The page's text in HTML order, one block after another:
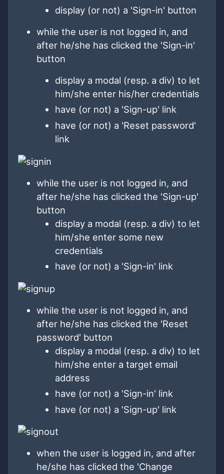
display (or not) a 'Sign-in' button
while the user is not logged in, and
after he/she has clicked the 'Sign-in'
button
display a modal (resp. a div) to let
him/she enter his/her credentials
have (or not) a 'Sign-up' link
have (or not) a 'Reset password'
link
while the user is not logged in, and
after he/she has clicked the 'Sign-up'
button
display a modal (resp. a div) to let
him/she enter some new
credentials
have (or not) a 'Sign-in' link
while the user is not logged in, and
after he/she has clicked the 'Reset
password' button
display a modal (resp. a div) to let
him/she enter a target email
address
have (or not) a 'Sign-in' link
have (or not) a 'Sign-up' link
when the user is logged in, and after
he/she has clicked the 'Change